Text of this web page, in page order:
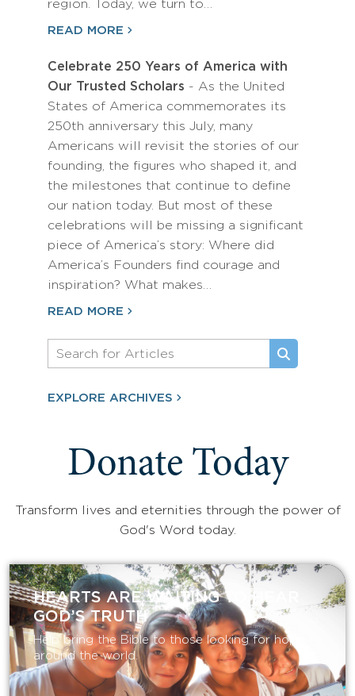
region. Today, we turn to…
READ MORE
Celebrate 250 Years of America with
Our Trusted Scholars - As the United
States of America commemorates its
250th anniversary this July, many
Americans will revisit the stories of our
founding, the figures who shaped it, and
the milestones that continue to define
our nation today. But most of these
celebrations will be missing a significant
piece of America’s story: Where did
America’s Founders find courage and
inspiration? What makes…
READ MORE
EXPLORE ARCHIVES
Donate Today
Transform lives and eternities through the power of
God's Word today.
HEARTS ARE WAITING TO HEAR
GOD’S TRUTH
Help bring the Bible to those looking for hope
around the world.